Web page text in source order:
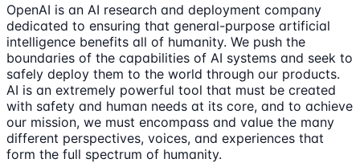
OpenAI is an AI research and deployment company
dedicated to ensuring that general-purpose artificial
intelligence benefits all of humanity. We push the
boundaries of the capabilities of AI systems and seek to
safely deploy them to the world through our products.
AI is an extremely powerful tool that must be created
with safety and human needs at its core, and to achieve
our mission, we must encompass and value the many
different perspectives, voices, and experiences that
form the full spectrum of humanity.